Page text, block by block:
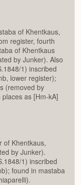
of Khentkaus,
register, fourth
of Khentkaus
by Junker). Also
1) inscribed
lower register);
(removed by
as [Hm-kA]
of Khentkaus,
by Junker).
1) inscribed
found in mastaba